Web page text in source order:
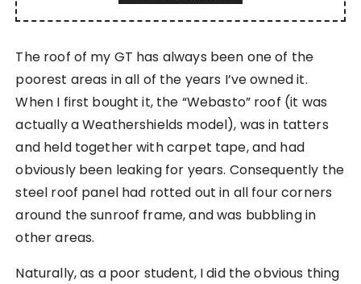
The roof of my GT has always been one of the
poorest areas in all of the years I’ve owned it.
When I first bought it, the “Webasto” roof (it was
actually a Weathershields model), was in tatters
and held together with carpet tape, and had
obviously been leaking for years. Consequently the
steel roof panel had rotted out in all four corners
around the sunroof frame, and was bubbling in
other areas.
Naturally, as a poor student, I did the obvious thing